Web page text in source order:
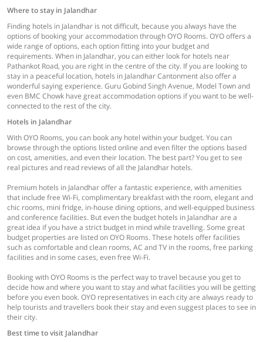
Where to stay in Jalandhar
Finding hotels in Jalandhar is not difficult, because you always have the
options of booking your accommodation through OYO Rooms. OYO offers a
wide range of options, each option fitting into your budget and
requirements. When in Jalandhar, you can either look for hotels near
Pathankot Road, you are right in the centre of the city. If you are looking to
stay in a peaceful location, hotels in Jalandhar Cantonment also offer a
wonderful saying experience. Guru Gobind Singh Avenue, Model Town and
even BMC Chowk have great accommodation options if you want to be well-
connected to the rest of the city.
Hotels in Jalandhar
With OYO Rooms, you can book any hotel within your budget. You can
browse through the options listed online and even filter the options based
on cost, amenities, and even their location. The best part? You get to see
real pictures and read reviews of all the Jalandhar hotels.
Premium hotels in Jalandhar offer a fantastic experience, with amenities
that include free Wi-Fi, complimentary breakfast with the room, elegant and
chic rooms, mini fridge, in-house dining options, and well-equipped business
and conference facilities. But even the budget hotels in Jalandhar are a
great idea if you have a strict budget in mind while travelling. Some great
budget properties are listed on OYO Rooms. These hotels offer facilities
such as comfortable and clean rooms, AC and TV in the rooms, free parking
facilities and in some cases, even free Wi-Fi.
Booking with OYO Rooms is the perfect way to travel because you get to
decide how and where you want to stay and what facilities you will be getting
before you even book. OYO representatives in each city are always ready to
help tourists and travellers book their stay and even suggest places to see in
their city.
Best time to visit Jalandhar